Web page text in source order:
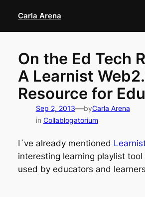
content
Carla Arena
On the Ed Tech
A Learnist
Resource for
Sep 2, 2013—byCarla Arena
in Collablogatorium
I´ve already mentioned
interesting learning playlist
used by educators and